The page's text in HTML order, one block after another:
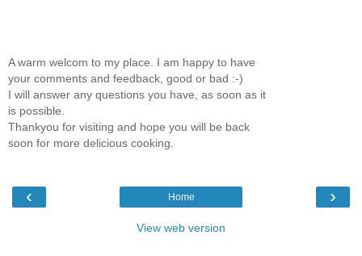
A warm welcom to my place. I am happy to have
your comments and feedback, good or bad :-)
I will answer any questions you have, as soon as it
is possible.
Thankyou for visiting and hope you will be back
soon for more delicious cooking.
‹ ›
Home
View web version